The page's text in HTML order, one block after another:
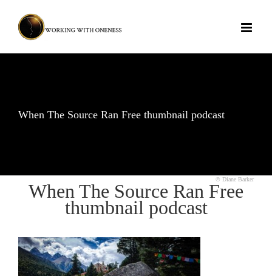
content
When The Source Ran Free thumbnail podcast
© Diane Barker
When The Source Ran Free
thumbnail podcast